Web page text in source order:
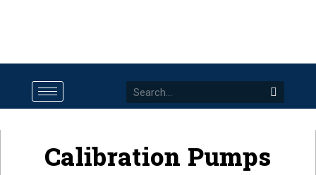
Calibration Pumps